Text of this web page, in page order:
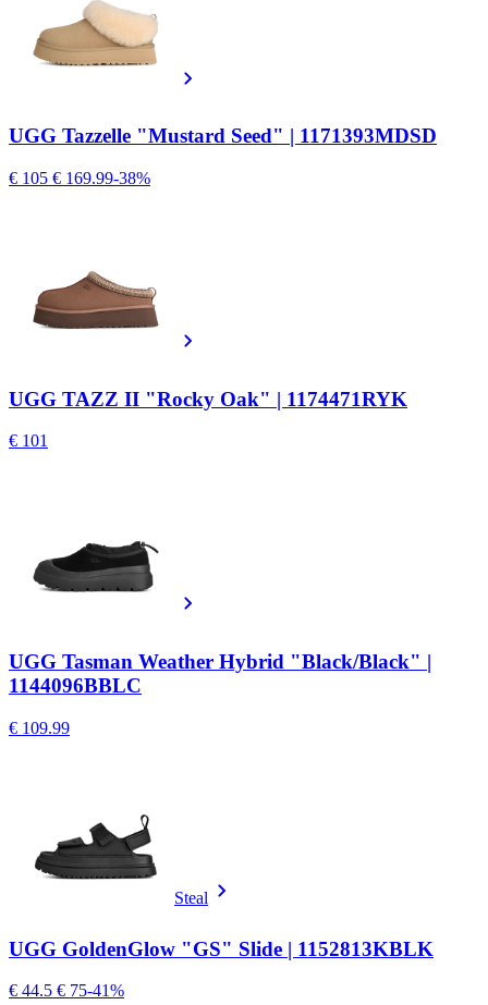
UGG Tazzelle "Mustard Seed" | 1171393MDSD
€ 105 € 169.99-38%
UGG TAZZ II "Rocky Oak" | 1174471RYK
€ 101
UGG Tasman Weather Hybrid "Black/Black" |
1144096BBLC
€ 109.99
Steal
UGG GoldenGlow "GS" Slide | 1152813KBLK
€ 44.5 € 75-41%